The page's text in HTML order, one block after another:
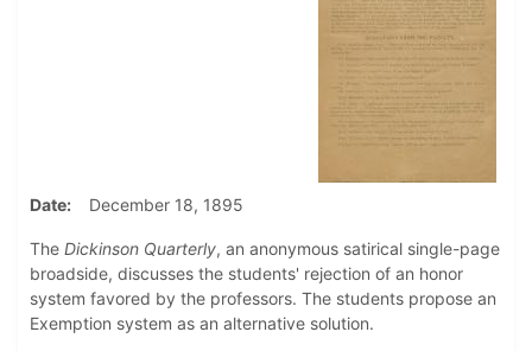
Date December 18, 1895
The Dickinson Quarterly, an anonymous satirical single-page
broadside, discusses the students' rejection of an honor
system favored by the professors. The students propose an
Exemption system as an alternative solution.